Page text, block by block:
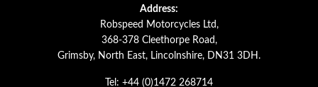
Address:
Robspeed Motorcycles Ltd,
368-378 Cleethorpe Road,
Grimsby, North East, Lincolnshire, DN31 3DH.
Tel: +44 (0)1472 268714